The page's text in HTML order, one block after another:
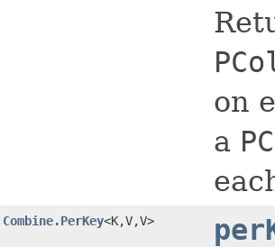
on
a
Combine.PerKey<K,V,V>